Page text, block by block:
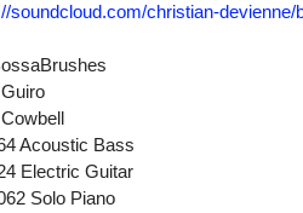
soundcloud.com/christian-devienne/
Acoustic Bass
Electric Guitar
Solo Piano